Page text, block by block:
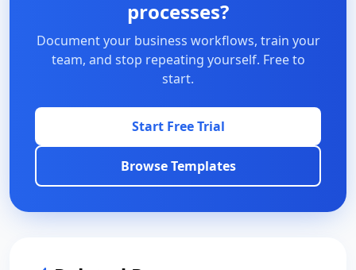
processes?
Document your business workflows, train your
team, and stop repeating yourself. Free to
start.
Start Free Trial
Browse Templates